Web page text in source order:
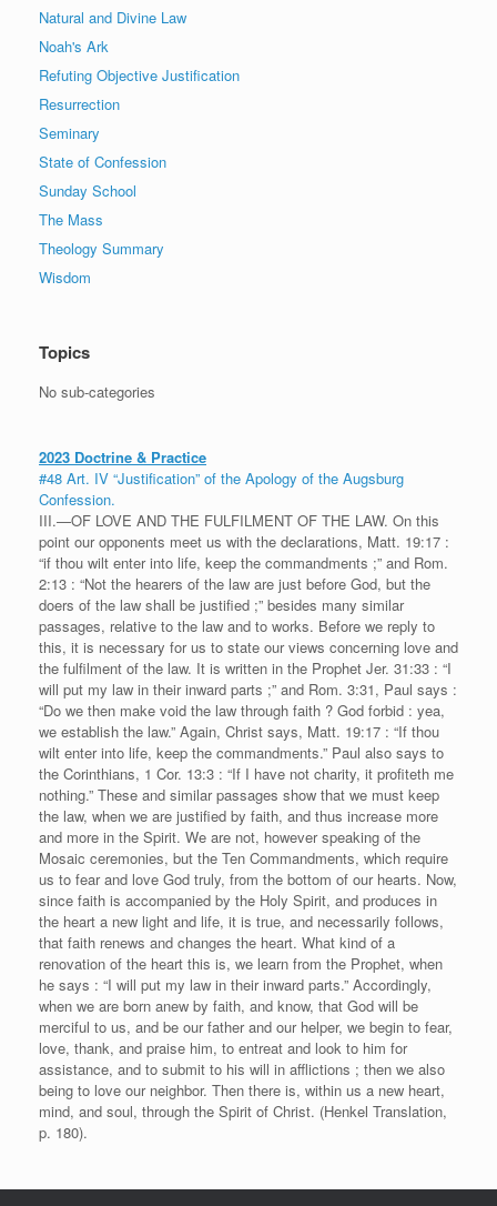
Natural and Divine Law
Noah's Ark
Refuting Objective Justification
Resurrection
Seminary
State of Confession
Sunday School
The Mass
Theology Summary
Wisdom
Topics
No sub-categories
2023 Doctrine & Practice
#48 Art. IV “Justification” of the Apology of the Augsburg
Confession.
III.—OF LOVE AND THE FULFILMENT OF THE LAW. On this
point our opponents meet us with the declarations, Matt. 19:17 :
“if thou wilt enter into life, keep the commandments ;” and Rom.
2:13 : “Not the hearers of the law are just before God, but the
doers of the law shall be justified ;” besides many similar
passages, relative to the law and to works. Before we reply to
this, it is necessary for us to state our views concerning love and
the fulfilment of the law. It is written in the Prophet Jer. 31:33 : “I
will put my law in their inward parts ;” and Rom. 3:31, Paul says :
“Do we then make void the law through faith ? God forbid : yea,
we establish the law.” Again, Christ says, Matt. 19:17 : “If thou
wilt enter into life, keep the commandments.” Paul also says to
the Corinthians, 1 Cor. 13:3 : “If I have not charity, it profiteth me
nothing.” These and similar passages show that we must keep
the law, when we are justified by faith, and thus increase more
and more in the Spirit. We are not, however speaking of the
Mosaic ceremonies, but the Ten Commandments, which require
us to fear and love God truly, from the bottom of our hearts. Now,
since faith is accompanied by the Holy Spirit, and produces in
the heart a new light and life, it is true, and necessarily follows,
that faith renews and changes the heart. What kind of a
renovation of the heart this is, we learn from the Prophet, when
he says : “I will put my law in their inward parts.” Accordingly,
when we are born anew by faith, and know, that God will be
merciful to us, and be our father and our helper, we begin to fear,
love, thank, and praise him, to entreat and look to him for
assistance, and to submit to his will in afflictions ; then we also
being to love our neighbor. Then there is, within us a new heart,
mind, and soul, through the Spirit of Christ. (Henkel Translation,
p. 180).